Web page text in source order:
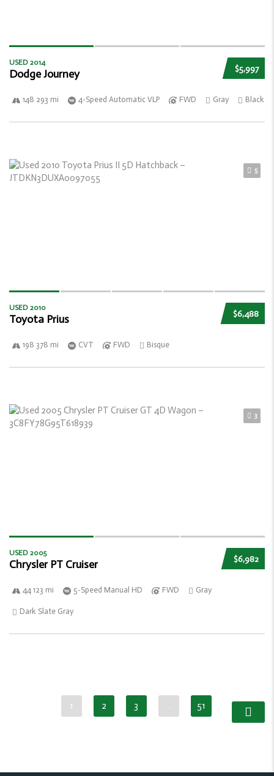
$5,997
USED 2014
Dodge Journey
148 293 mi 4-Speed Automatic VLP FWD Gray Black
5
$6,488
USED 2010
Toyota Prius
198 378 mi CVT FWD Bisque
3
$6,982
USED 2005
Chrysler PT Cruiser
44 123 mi 5-Speed Manual HD FWD Gray
Dark Slate Gray
1 2 3 … 51